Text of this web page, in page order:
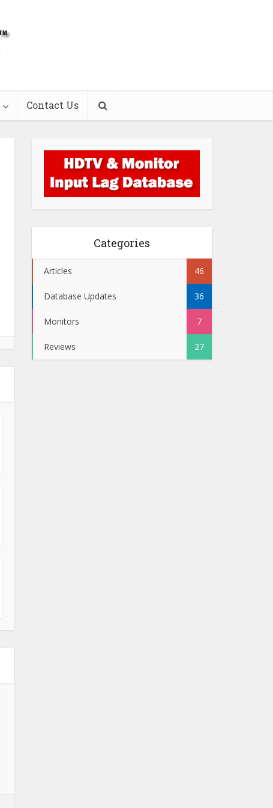
Contact Us
Categories
Articles 46
Database Updates 36
Monitors 7
Reviews 27